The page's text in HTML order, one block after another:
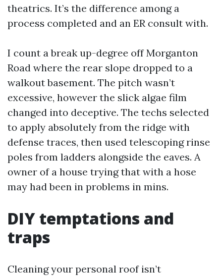
theatrics. It’s the difference among a
process completed and an ER consult with.
I count a break up-degree off Morganton
Road where the rear slope dropped to a
walkout basement. The pitch wasn’t
excessive, however the slick algae film
changed into deceptive. The techs selected
to apply absolutely from the ridge with
defense traces, then used telescoping rinse
poles from ladders alongside the eaves. A
owner of a house trying that with a hose
may had been in problems in mins.
DIY temptations and
traps
Cleaning your personal roof isn’t